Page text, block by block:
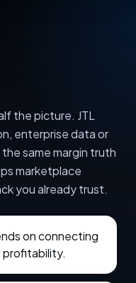
the picture. JTL
enterprise data or
same margin truth
marketplace
you already trust.
on connecting
profitability.